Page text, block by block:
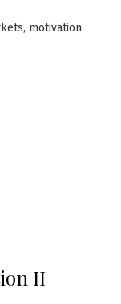
, motivation
II